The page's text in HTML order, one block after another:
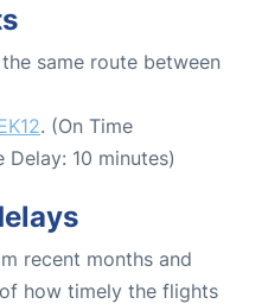
same route between
. (On Time
10 minutes)
recent months and
how timely the flights